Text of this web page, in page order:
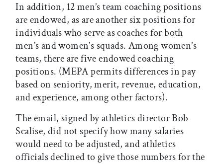
In addition, 12 men’s team coaching positions
are endowed, as are another six positions for
individuals who serve as coaches for both
men’s and women’s squads. Among women’s
teams, there are five endowed coaching
positions. (MEPA permits differences in pay
based on seniority, merit, revenue, education,
and experience, among other factors).
The email, signed by athletics director Bob
Scalise, did not specify how many salaries
would need to be adjusted, and athletics
officials declined to give those numbers for the